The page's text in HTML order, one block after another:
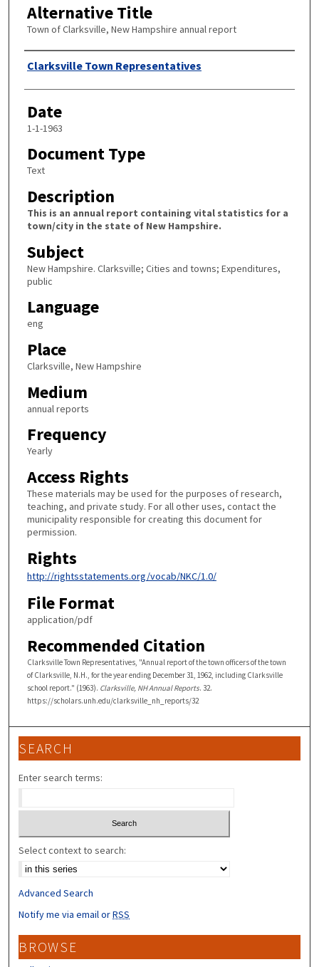
Alternative Title
Town of Clarksville, New Hampshire annual report
Author
Clarksville Town Representatives
Date
1-1-1963
Document Type
Text
Description
This is an annual report containing vital statistics for a
town/city in the state of New Hampshire.
Subject
New Hampshire. Clarksville; Cities and towns; Expenditures,
public
Language
eng
Place
Clarksville, New Hampshire
Medium
annual reports
Frequency
Yearly
Access Rights
These materials may be used for the purposes of research,
teaching, and private study. For all other uses, contact the
municipality responsible for creating this document for
permission.
Rights
http://rightsstatements.org/vocab/NKC/1.0/
File Format
application/pdf
Recommended Citation
Clarksville Town Representatives, "Annual report of the town officers of the town
of Clarksville, N.H., for the year ending December 31, 1962, including Clarksville
school report." (1963). Clarksville, NH Annual Reports. 32.
https://scholars.unh.edu/clarksville_nh_reports/32
SEARCH
Enter search terms:
Select context to search:
Advanced Search
Notify me via email orRSS
BROWSE